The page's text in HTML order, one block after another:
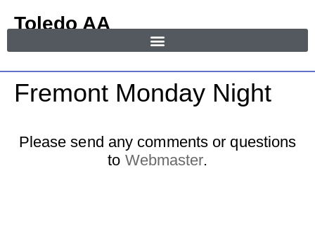
Toledo AA
Fremont Monday Night
Please send any comments or questions
to Webmaster.